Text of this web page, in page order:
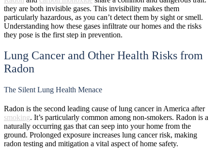
they are both invisible gases. This invisibility makes them
particularly hazardous, as you can’t detect them by sight or smell.
Understanding how these gases infiltrate our homes and the risks
they pose is the first step in prevention.
Lung Cancer and Other Health Risks from
Radon
The Silent Lung Health Menace
Radon is the second leading cause of lung cancer in America after
smoking. It’s particularly common among non-smokers. Radon is a
naturally occurring gas that can seep into your home from the
ground. Prolonged exposure increases lung cancer risk, making
radon testing and mitigation a vital aspect of home safety.